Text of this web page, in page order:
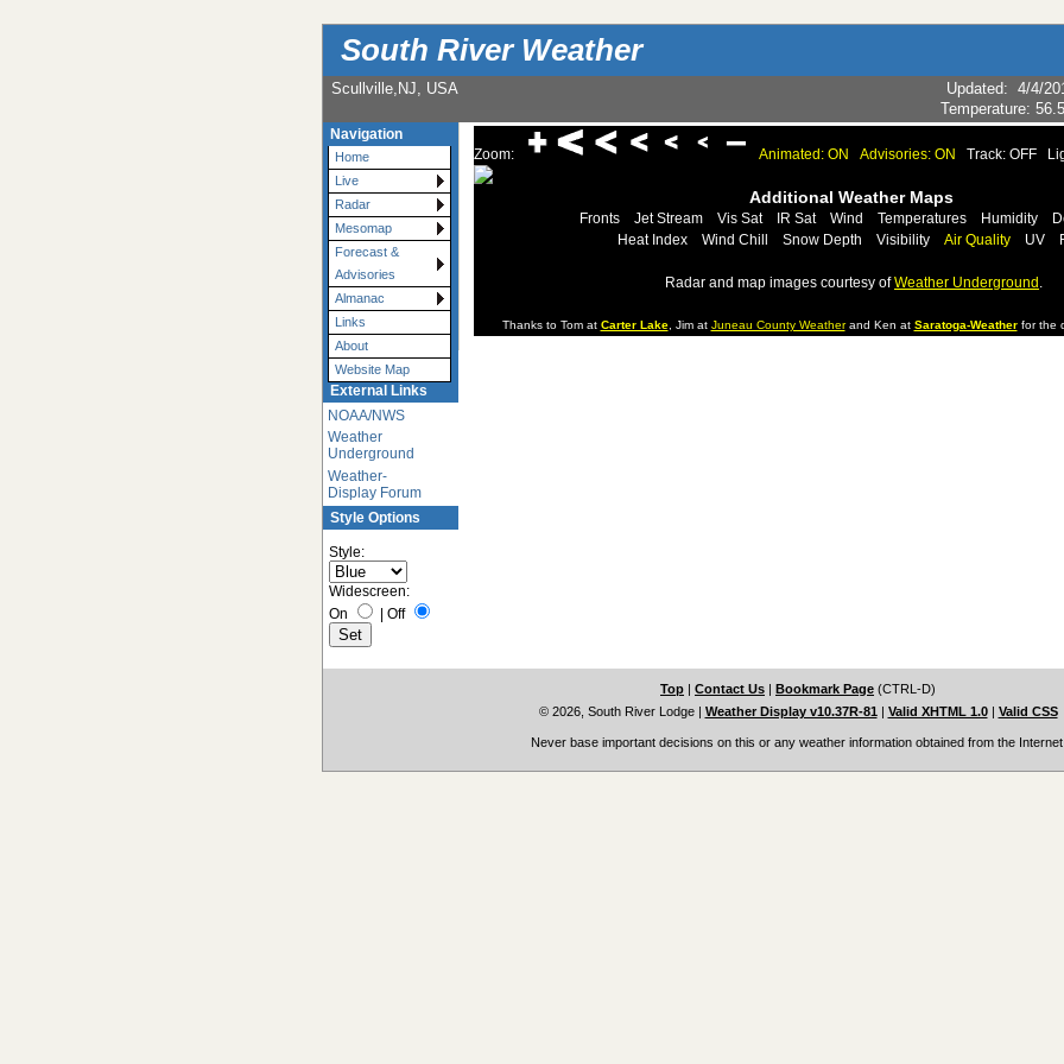
South River Weather
Scullville,NJ, USA Updated: 4/4/
Temperature:
Navigation
Home
Live
Radar
Mesomap
Forecast &
Advisories
Almanac
Links
About
Website Map
External Links
NOAA/NWS
Weather
Underground
Weather-
Display Forum
Style Options
Style:
Widescreen:
On
| Off
Zoom: Animated: ON Advisories: ON Track: OFF
Additional Weather Maps
Fronts Jet Stream Vis Sat IR Sat Wind Temperatures Humidity
Heat Index
Wind Chill Snow Depth Visibility Air Quality UV
Radar and map images courtesy ofWeather Underground .
Thanks to Tom at Carter Lake, Jim at Juneau County Weatherand Ken at Saratoga-Weatherfor the
Top | Contact Us | Bookmark Page (CTRL-D)
© 2026, South River Lodge| Weather Display v10.37R-81 | Valid XHTML 1.0| Valid CSS
Never base important decisions on this or any weather information obtained from the